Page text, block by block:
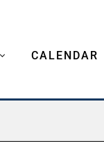
CALENDAR